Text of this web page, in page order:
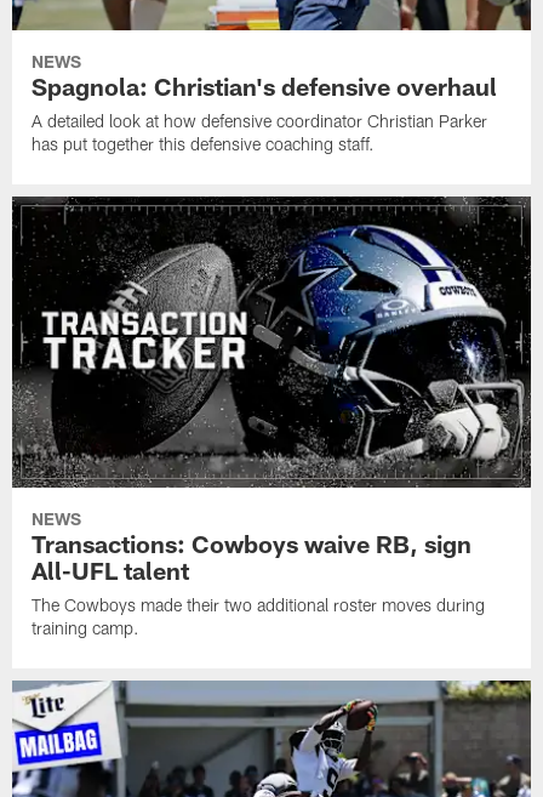
NEWS
Spagnola: Christian's defensive overhaul
A detailed look at how defensive coordinator Christian Parker
has put together this defensive coaching staff.
NEWS
Transactions: Cowboys waive RB, sign
All-UFL talent
The Cowboys made their two additional roster moves during
training camp.